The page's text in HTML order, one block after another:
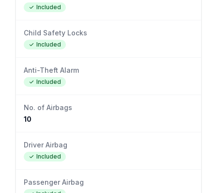
Included
Child Safety Locks
Included
Anti-Theft Alarm
Included
No. of Airbags
10
Driver Airbag
Included
Passenger Airbag